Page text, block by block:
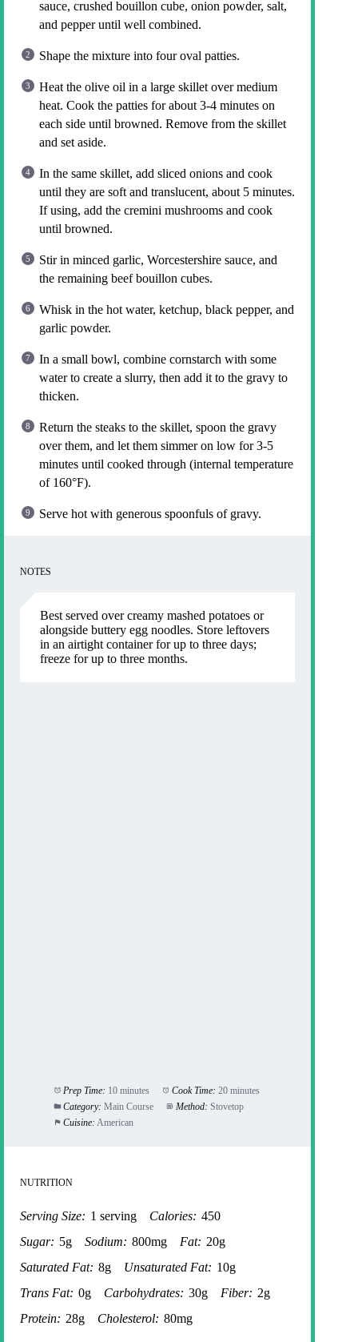
sauce, crushed bouillon cube, onion powder, salt,
and pepper until well combined.
Shape the mixture into four oval patties.
Heat the olive oil in a large skillet over medium
heat. Cook the patties for about 3-4 minutes on
each side until browned. Remove from the skillet
and set aside.
In the same skillet, add sliced onions and cook
until they are soft and translucent, about 5 minutes.
If using, add the cremini mushrooms and cook
until browned.
Stir in minced garlic, Worcestershire sauce, and
the remaining beef bouillon cubes.
Whisk in the hot water, ketchup, black pepper, and
garlic powder.
In a small bowl, combine cornstarch with some
water to create a slurry, then add it to the gravy to
thicken.
Return the steaks to the skillet, spoon the gravy
over them, and let them simmer on low for 3-5
minutes until cooked through (internal temperature
of 160°F).
Serve hot with generous spoonfuls of gravy.
NOTES
Best served over creamy mashed potatoes or
alongside buttery egg noodles. Store leftovers
in an airtight container for up to three days;
freeze for up to three months.
Prep Time: 10 minutes Cook Time: 20 minutes
Category: Main Course Method: Stovetop
Cuisine: American
NUTRITION
Serving Size: 1 serving Calories: 450
Sugar: 5g Sodium: 800mg Fat: 20g
Saturated Fat: 8g Unsaturated Fat: 10g
Trans Fat: 0g Carbohydrates: 30g Fiber: 2g
Protein: 28g Cholesterol: 80mg